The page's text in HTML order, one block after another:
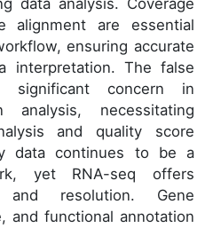
data analysis. Coverage
alignment are essential
ensuring accurate
interpretation. The false
concern in
analysis, necessitating
and quality score
data continues to be a
yet RNA-seq offers
and resolution. Gene
and functional annotation